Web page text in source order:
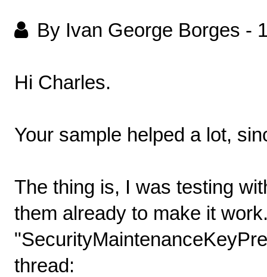
By Ivan George Borges -
Hi Charles.
Your sample helped a lot,
The thing is, I was testing
them already to make it
thread: